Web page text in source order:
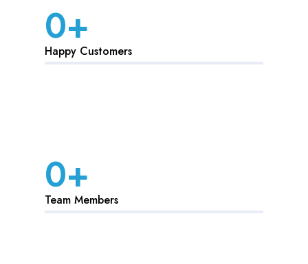
0+
Happy Customers
0+
Team Members